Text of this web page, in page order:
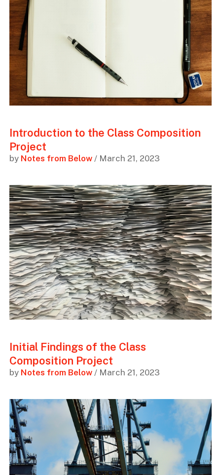
Introduction to the Class Composition
Project
by Notes from Below/ March 21, 2023
Initial Findings of the Class
Composition Project
by Notes from Below/ March 21, 2023